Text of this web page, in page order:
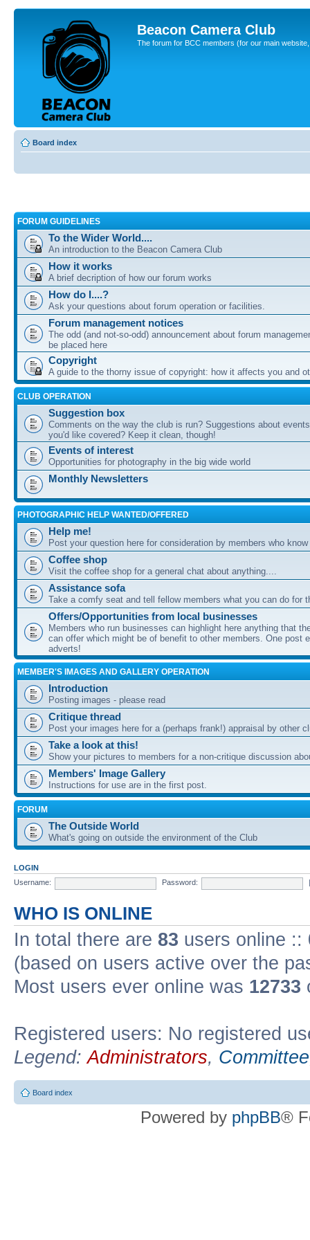
Beacon Camera Club
The forum for BCC members (for our main
Board index
FORUM GUIDELINES
To the Wider World....
An introduction to the Beacon Camera Club
How it works
A brief decription of how our forum works
How do I....?
Ask your questions about forum operation or facilities.
Forum management notices
The odd (and not-so-odd) announcement about forum
be placed here
Copyright
A guide to the thorny issue of copyright: how it affects you and
CLUB OPERATION
Suggestion box
Comments on the way the club is run? Suggestions about
you'd like covered? Keep it clean, though!
Events of interest
Opportunities for photography in the big wide world
Monthly Newsletters
PHOTOGRAPHIC HELP WANTED/OFFERED
Help me!
Post your question here for consideration by members who
Coffee shop
Visit the coffee shop for a general chat about anything....
Assistance sofa
Take a comfy seat and tell fellow members what you can do for
Offers/Opportunities from local businesses
Members who run businesses can highlight here anything that
can offer which might be of benefit to other members. One post
adverts!
MEMBER'S IMAGES AND GALLERY OPERATION
Introduction
Posting images - please read
Critique thread
Post your images here for a (perhaps frank!) appraisal by other
Take a look at this!
Show your pictures to members for a non-critique discussion
Members' Image Gallery
Instructions for use are in the first post.
FORUM
The Outside World
What's going on outside the environment of the Club
LOGIN
Username:
Password:
WHO IS ONLINE
In total there are 83 users online ::
(based on users active over the
Most users ever online was 12733
Registered users: No registered
Legend:Administrators, Committee
Board index
Powered by phpBB®